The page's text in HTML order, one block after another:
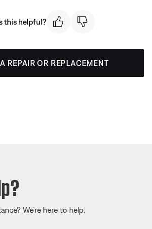
this helpful?
REPAIR OR REPLACEMENT
We’re here to help.